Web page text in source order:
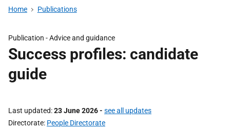
Home Publications
Publication -Advice and guidance
Success profiles: candidate
guide
Last updated 23 June 2026- see all updates
Directorate People Directorate